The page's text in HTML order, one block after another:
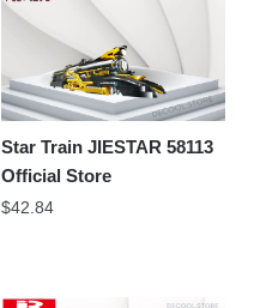
Star Train JIESTAR 58113
Official Store
$42.84